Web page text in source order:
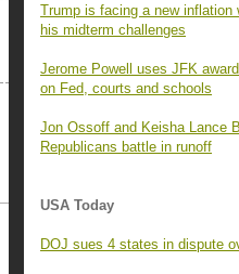
Trump is facing a new inflation
his midterm challenges
Jerome Powell uses JFK
on Fed, courts and schools
Jon Ossoff and Keisha Lance
Republicans battle in runoff
USA Today
DOJ sues 4 states in dispute